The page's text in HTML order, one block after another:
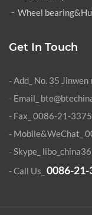
Wheel
Get In Touch
- Add_ No. 35 Jinwen
- Email_
- Fax_ 0086-21-
- Mobile&WeChat_
- Skype_ libo_china36
- Call Us_ 0086-